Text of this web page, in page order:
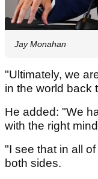
Jay Monahan
"Ultimately, we
in the world back
He added: "We
with the right
"I see that in all
both sides.